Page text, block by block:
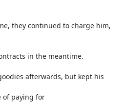
they continued to charge him,
in the meantime.
afterwards, but kept his
of paying for